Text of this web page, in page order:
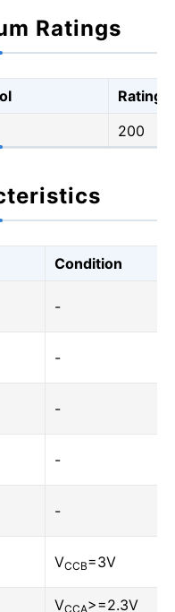
Ratings
Rating
200
Condition
-
-
-
-
-
VCCB=3V
VCCA>=2.3V